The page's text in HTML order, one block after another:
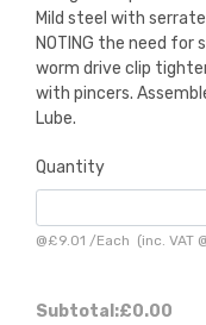
Mild steel with
NOTING the need for
worm drive clip
with pincers.
Lube.
Quantity
@£9.01 /Each (inc. VAT
Subtotal:£0.00